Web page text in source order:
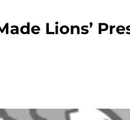
Lions’